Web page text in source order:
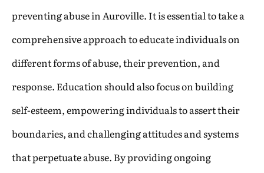
preventing abuse in Auroville. It is essential to take a
comprehensive approach to educate individuals on
different forms of abuse, their prevention, and
response. Education should also focus on building
self-esteem, empowering individuals to assert their
boundaries, and challenging attitudes and systems
that perpetuate abuse. By providing ongoing